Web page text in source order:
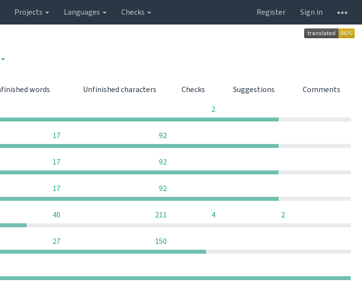
Projects Languages Checks Register
Sign in
words Unfinished characters Checks Suggestions
Comments
2
17 92
17 92
17 92
40 211 4 2
27 150